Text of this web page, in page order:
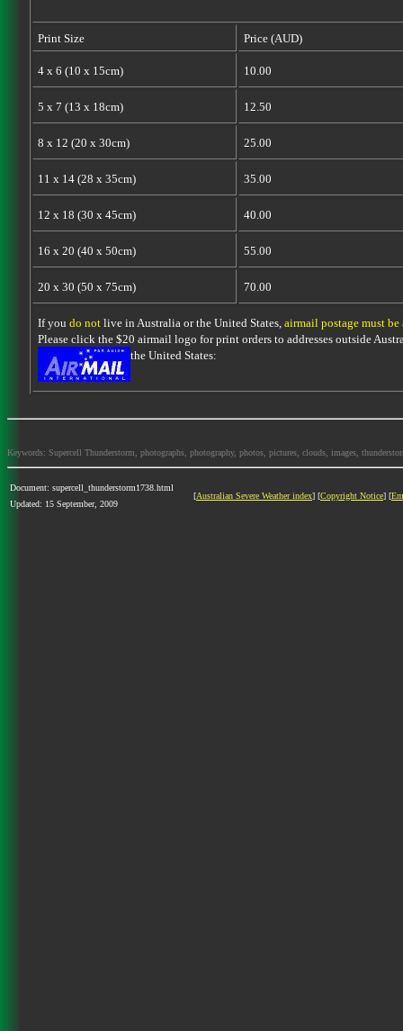
Print Size Price (AUD)
4 x 6 (10 x 15cm) 10.00
5 x 7 (13 x 18cm) 12.50
8 x 12 (20 x 30cm) 25.00
11 x 14 (28 x 35cm) 35.00
12 x 18 (30 x 45cm) 40.00
16 x 20 (40 x 50cm) 55.00
20 x 30 (50 x 75cm) 70.00
If you do notlive in Australia or the United States, airmail postage must be
Please click the $20 airmail logo for print orders to addresses outside
the United States:
Keywords: Supercell Thunderstorm, photographs, photography, photos, pictures, clouds, images,
Document: supercell_thunderstorm1738.html
Updated: 15 September, 2009
[Australian Severe Weather index] [Copyright Notice] [